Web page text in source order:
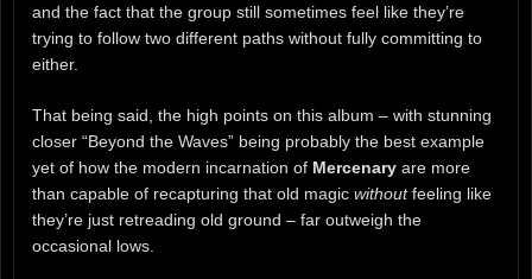
and the fact that the group still sometimes feel like they’re
trying to follow two different paths without fully committing to
either.
That being said, the high points on this album – with stunning
closer “Beyond the Waves” being probably the best example
yet of how the modern incarnation of Mercenary are more
than capable of recapturing that old magic withoutfeeling like
they’re just retreading old ground – far outweigh the
occasional lows.